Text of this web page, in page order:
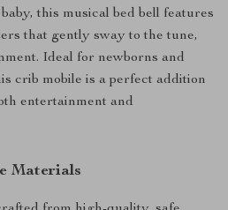
this musical bed bell features
that gently sway to the tune,
Ideal for newborns and
crib mobile is a perfect addition
entertainment and
Materials